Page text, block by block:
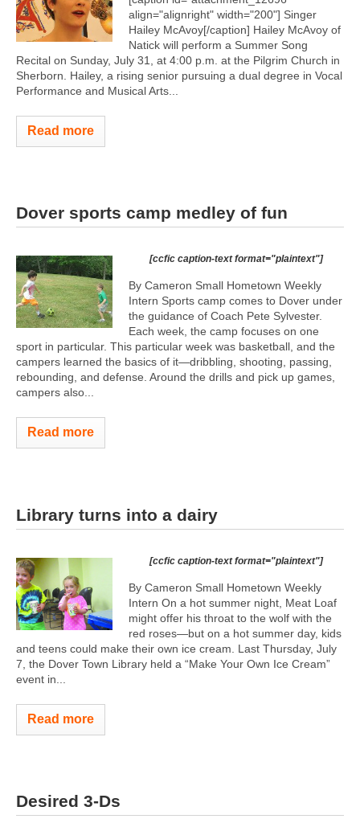
align="alignright" width="200"] Singer
Hailey McAvoy[/caption] Hailey McAvoy of
Natick will perform a Summer Song
Recital on Sunday, July 31, at 4:00 p.m. at the Pilgrim Church in
Sherborn. Hailey, a rising senior pursuing a dual degree in Vocal
Performance and Musical Arts...
Read more
Dover sports camp medley of fun
[ccfic caption-text format="plaintext"]
By Cameron Small Hometown Weekly
Intern Sports camp comes to Dover under
the guidance of Coach Pete Sylvester.
Each week, the camp focuses on one
sport in particular. This particular week was basketball, and the
campers learned the basics of it—dribbling, shooting, passing,
rebounding, and defense. Around the drills and pick up games,
campers also...
Read more
Library turns into a dairy
[ccfic caption-text format="plaintext"]
By Cameron Small Hometown Weekly
Intern On a hot summer night, Meat Loaf
might offer his throat to the wolf with the
red roses—but on a hot summer day, kids
and teens could make their own ice cream. Last Thursday, July
7, the Dover Town Library held a “Make Your Own Ice Cream”
event in...
Read more
Desired 3-Ds